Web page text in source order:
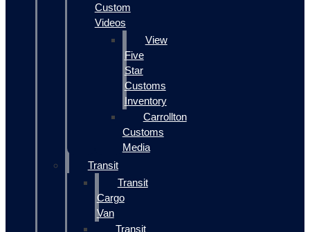
Custom
Videos
View
Five
Star
Customs
Inventory
Carrollton
Customs
Media
Transit
Transit
Cargo
Van
Transit